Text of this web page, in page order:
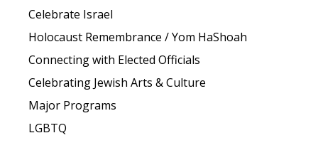
Celebrate Israel
Holocaust Remembrance / Yom HaShoah
Connecting with Elected Officials
Celebrating Jewish Arts & Culture
Major Programs
LGBTQ